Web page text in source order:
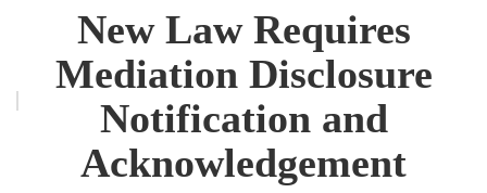
New Law Requires
Mediation Disclosure
Notification and
Acknowledgement